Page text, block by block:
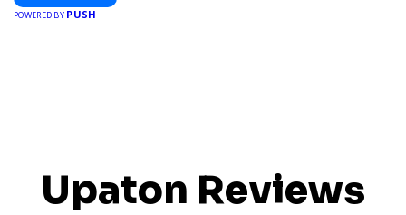
POWERED BY PUSH
Upaton Reviews